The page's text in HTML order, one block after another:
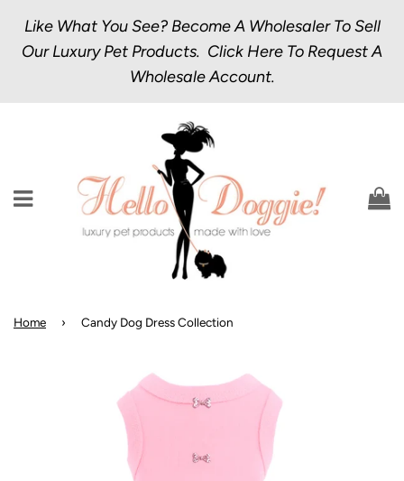
Like What You See? Become A Wholesaler To Sell
Our Luxury Pet Products. Click Here To Request A
Wholesale Account.
Menu
Home › Candy Dog Dress Collection